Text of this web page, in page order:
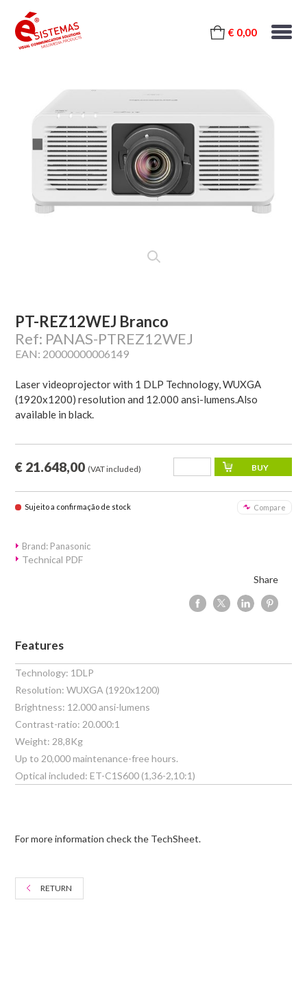
€ 0,00
PT-REZ12WEJ Branco
Ref: PANAS-PTREZ12WEJ
EAN: 20000000006149
Laser videoprojector with 1 DLP Technology, WUXGA
(1920x1200) resolution and 12.000 ansi-lumens.Also
available in black.
€ 21.648,00 (VAT included)
Sujeito a confirmação de stock Compare
Brand: Panasonic
Technical PDF
Share
Features
Technology: 1DLP
Resolution: WUXGA (1920x1200)
Brightness: 12.000 ansi-lumens
Contrast-ratio: 20.000:1
Weight: 28,8Kg
Up to 20,000 maintenance-free hours.
Optical included: ET-C1S600 (1,36-2,10:1)
For more information check the TechSheet.
RETURN